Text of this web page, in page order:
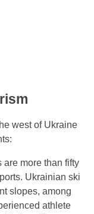
west of Ukraine
are more than fifty
Ukrainian ski
slopes, among
athlete